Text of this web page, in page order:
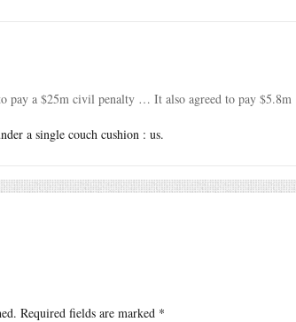
pay a $25m civil penalty … It also agreed to pay $5.8m
a single couch cushion : us.
Required fields are marked *